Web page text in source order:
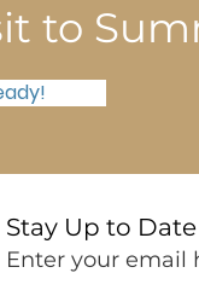
to
Stay Up to
Enter your email